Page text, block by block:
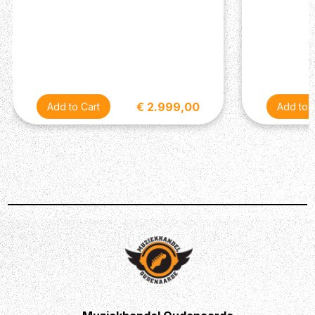
warm drive tones with classic Strat clarity in the
neck and middle—perfect for players who need
more tonal range from clean to high-gain.
SUHR LOCKING TUNERS: Suhr locking tuners
deliver exceptional tuning stability and lightning-fast
string changes, while maintaining a clean, vintage-
style headstock appearance.
BODY
Shape : Classic S
Finish : Gloss
Wood : Alder
Pickguard : Parchment 3-Ply
NECK
Wood : Tinted Maple
Finish : Satin
Fingerboard : Indian Rosewood
€ 2.999,00